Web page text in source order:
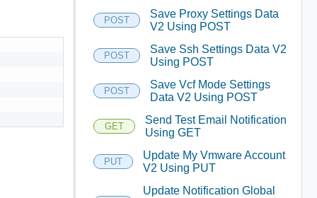
POST
Save Proxy Settings Data
V2 Using POST
POST
Save Ssh Settings Data V2
Using POST
POST
Save Vcf Mode Settings
Data V2 Using POST
GET
Send Test Email Notification
Using GET
PUT
Update My Vmware Account
V2 Using PUT
Update Notification Global